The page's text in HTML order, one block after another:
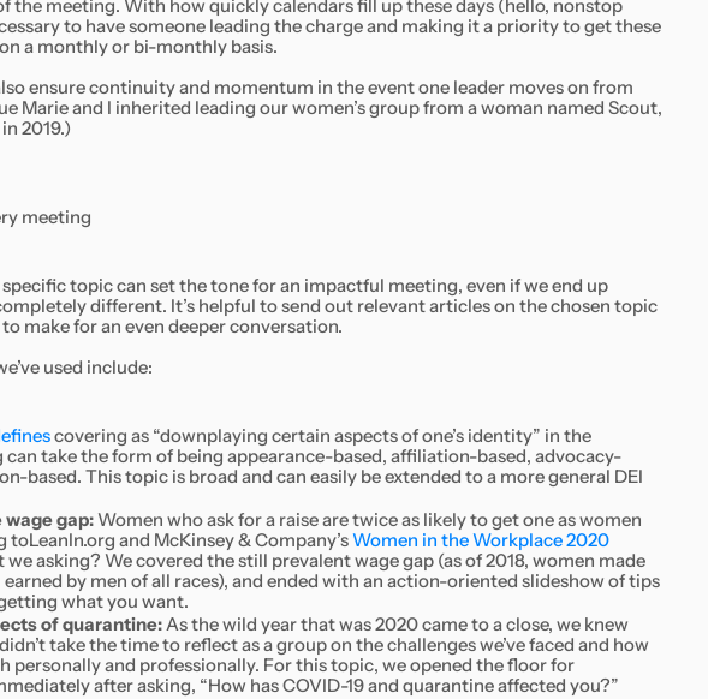
the meeting. With how quickly calendars fill up these days (hello, nonstop
to have someone leading the charge and making it a priority to get these
a monthly or bi-monthly basis.
ensure continuity and momentum in the event one leader moves on from
Marie and I inherited leading our women’s group from a woman named Scout,
2019.)
meeting
specific topic can set the tone for an impactful meeting, even if we end up
different. It’s helpful to send out relevant articles on the chosen topic
make for an even deeper conversation.
used include:
covering as “downplaying certain aspects of one’s identity” in the
take the form of being appearance-based, affiliation-based, advocacy-
based. This topic is broad and can easily be extended to a more general DEI
gap:Women who ask for a raise are twice as likely to get one as women
toLeanIn.org and McKinsey & Company’sWomen in the Workplace 2020
we asking? We covered the still prevalent wage gap (as of 2018, women made
earned by men of all races), and ended with an action-oriented slideshow of tips
what you want.
of quarantine:As the wild year that was 2020 came to a close, we knew
take the time to reflect as a group on the challenges we’ve faced and how
personally and professionally. For this topic, we opened the floor for
after asking, “How has COVID-19 and quarantine affected you?”